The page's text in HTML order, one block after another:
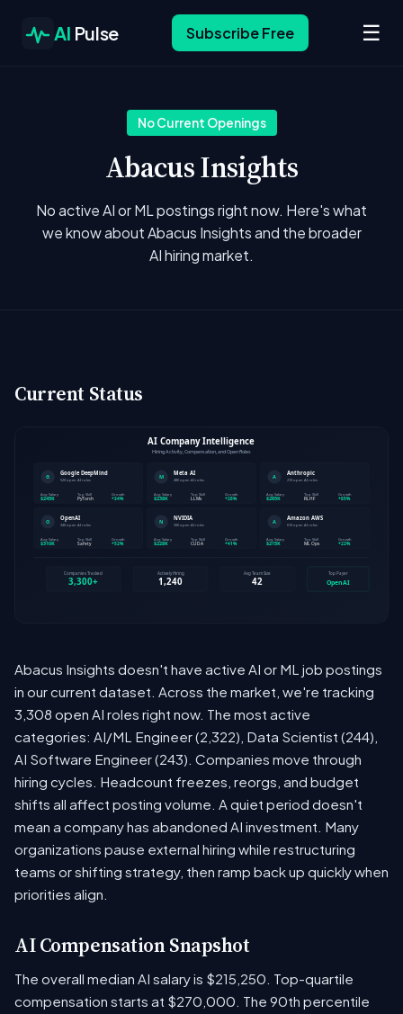
AI Pulse Subscribe Free ☰
No Current Openings
Abacus Insights
No active AI or ML postings right now. Here's what
we know about Abacus Insights and the broader
AI hiring market.
Current Status
Abacus Insights doesn't have active AI or ML job postings
in our current dataset. Across the market, we're tracking
3,308 open AI roles right now. The most active
categories: AI/ML Engineer (2,322), Data Scientist (244),
AI Software Engineer (243). Companies move through
hiring cycles. Headcount freezes, reorgs, and budget
shifts all affect posting volume. A quiet period doesn't
mean a company has abandoned AI investment. Many
organizations pause external hiring while restructuring
teams or shifting strategy, then ramp back up quickly when
priorities align.
AI Compensation Snapshot
The overall median AI salary is $215,250. Top-quartile
compensation starts at $270,000. The 90th percentile